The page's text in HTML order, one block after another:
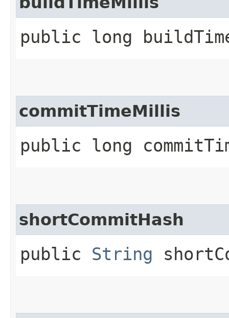
public long
commitTimeMillis
public long
shortCommitHash
public String